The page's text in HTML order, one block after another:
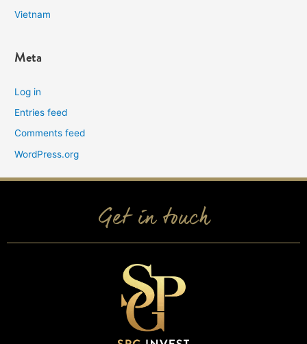
Vietnam
Meta
Log in
Entries feed
Comments feed
WordPress.org
Get in touch